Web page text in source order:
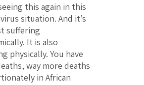
this again in this
situation. And it’s
suffering
It is also
physically. You have
way more deaths
in African